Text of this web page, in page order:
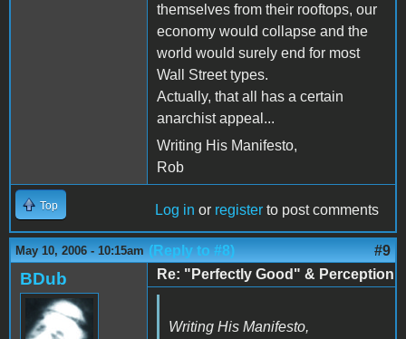
themselves from their rooftops, our
economy would collapse and the
world would surely end for most
Wall Street types.
Actually, that all has a certain
anarchist appeal...
Writing His Manifesto,
Rob
Top Log in or register to post comments
May 10, 2006 - 10:15am (Reply to #8) #9
BDub Re: "Perfectly Good" & Perception
Writing His Manifesto,